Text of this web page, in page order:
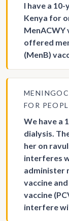
I have a
Kenya for
MenACWY
offered
(MenB)
FOR
We have a
dialysis.
her on
interferes
administer
vaccine
vaccine
interfere